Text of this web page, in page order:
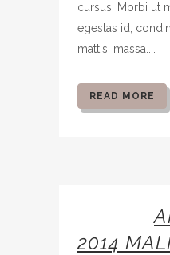
cursus. Morbi ut
egestas id,
mattis, massa....
READ MORE
2014